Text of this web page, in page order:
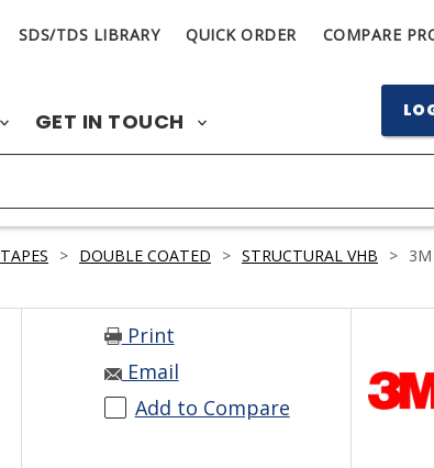
SDS/TDS LIBRARY QUICK ORDER COMPARE
GET IN TOUCH
TAPES > DOUBLE COATED > STRUCTURAL VHB >
Print
Email
Add to Compare